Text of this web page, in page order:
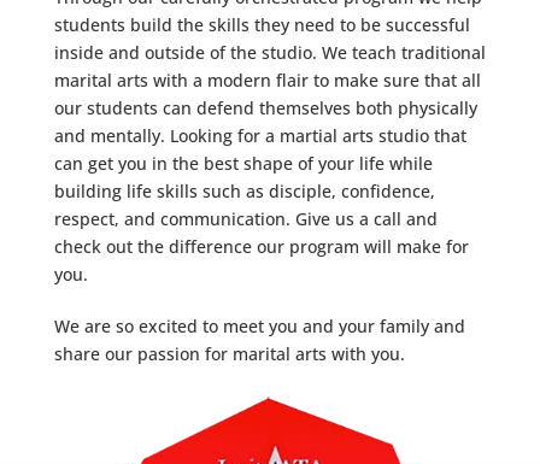
students build the skills they need to be successful
inside and outside of the studio. We teach traditional
marital arts with a modern flair to make sure that all
our students can defend themselves both physically
and mentally. Looking for a martial arts studio that
can get you in the best shape of your life while
building life skills such as disciple, confidence,
respect, and communication. Give us a call and
check out the difference our program will make for
you.
We are so excited to meet you and your family and
share our passion for marital arts with you.